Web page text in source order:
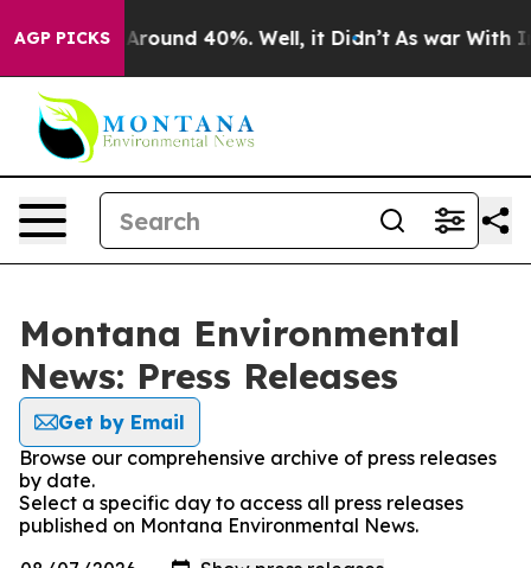
AGP PICKS
a Floor Around 40%. Well, it Didn’t As war With
Montana Environmental
News: Press Releases
Get by Email
Browse our comprehensive archive of press releases
by date.
Select a specific day to access all press releases
published on Montana Environmental News.